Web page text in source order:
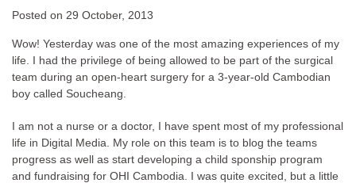
Posted on 29 October, 2013
Wow! Yesterday was one of the most amazing experiences of my
life. I had the privilege of being allowed to be part of the surgical
team during an open-heart surgery for a 3-year-old Cambodian
boy called Soucheang.
I am not a nurse or a doctor, I have spent most of my professional
life in Digital Media. My role on this team is to blog the teams
progress as well as start developing a child sponship program
and fundraising for OHI Cambodia. I was quite excited, but a little